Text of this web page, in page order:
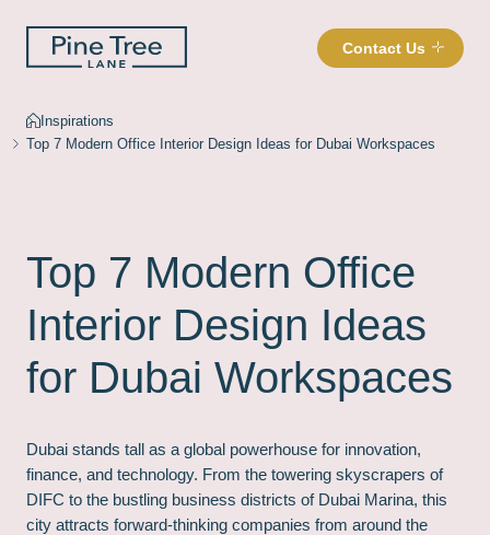
Contact Us
Inspirations
Top 7 Modern Office Interior Design Ideas for Dubai Workspaces
Top 7 Modern Office
Interior Design Ideas
for Dubai Workspaces
Dubai stands tall as a global powerhouse for innovation,
finance, and technology. From the towering skyscrapers of
DIFC to the bustling business districts of Dubai Marina, this
city attracts forward-thinking companies from around the